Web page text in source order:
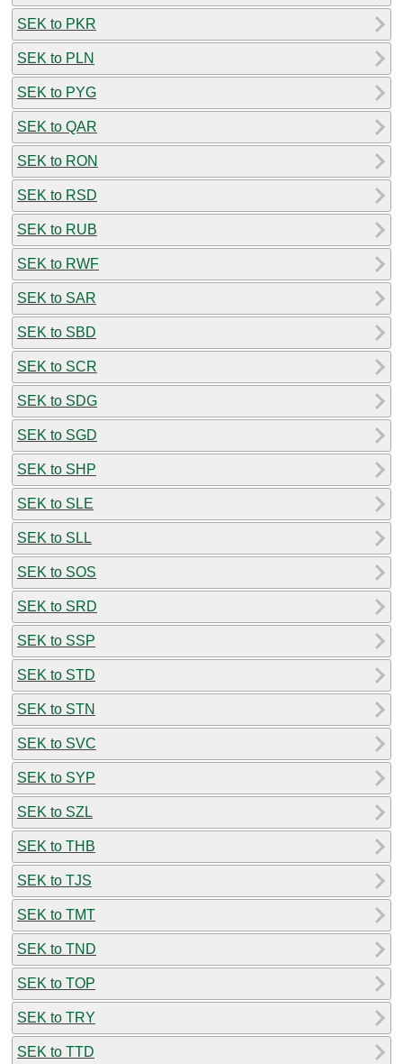
SEK to PKR
SEK to PLN
SEK to PYG
SEK to QAR
SEK to RON
SEK to RSD
SEK to RUB
SEK to RWF
SEK to SAR
SEK to SBD
SEK to SCR
SEK to SDG
SEK to SGD
SEK to SHP
SEK to SLE
SEK to SLL
SEK to SOS
SEK to SRD
SEK to SSP
SEK to STD
SEK to STN
SEK to SVC
SEK to SYP
SEK to SZL
SEK to THB
SEK to TJS
SEK to TMT
SEK to TND
SEK to TOP
SEK to TRY
SEK to TTD